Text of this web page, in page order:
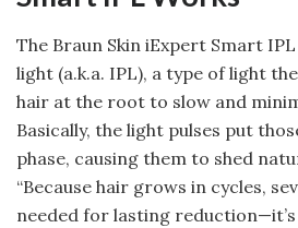
The Braun Skin iExpert Smart
light (a.k.a. IPL), a type of light
hair at the root to slow and
Basically, the light pulses put
phase, causing them to shed
“Because hair grows in cycles,
needed for lasting